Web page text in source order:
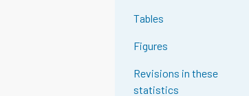
Tables
Figures
Revisions in these
statistics